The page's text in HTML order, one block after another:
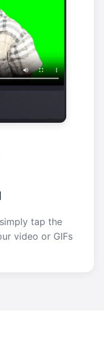
tap the
video or GIFs